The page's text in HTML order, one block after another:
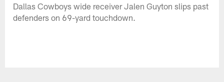
Dallas Cowboys wide receiver Jalen Guyton slips past
defenders on 69-yard touchdown.